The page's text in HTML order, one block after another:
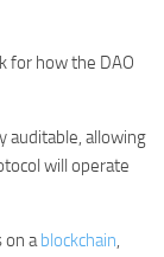
for how the DAO
auditable, allowing
will operate
on ablockchain,